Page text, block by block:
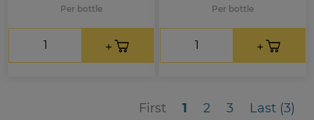
Per bottle Per bottle
First First
1 2 3 Last (3)